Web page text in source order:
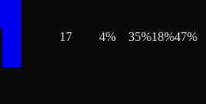
17 4% 35%18%47%